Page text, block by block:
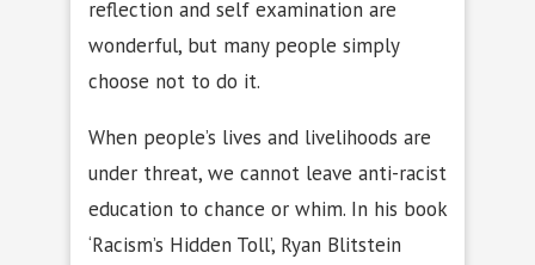
reflection and self examination are
wonderful, but many people simply
choose not to do it.
When people’s lives and livelihoods are
under threat, we cannot leave anti-racist
education to chance or whim. In his book
‘Racism’s Hidden Toll’, Ryan Blitstein